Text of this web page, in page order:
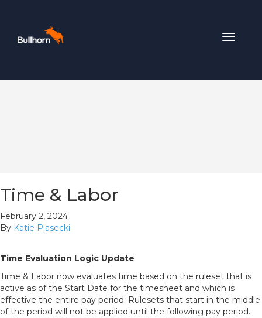
Toggle
Time & Labor
February 2, 2024
By Katie Piasecki
Time Evaluation Logic Update
Time & Labor now evaluates time based on the ruleset that is
active as of the Start Date for the timesheet and which is
effective the entire pay period. Rulesets that start in the middle
of the period will not be applied until the following pay period.